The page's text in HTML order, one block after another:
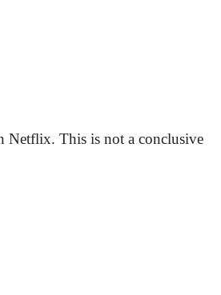
Netflix. This is not a conclusive